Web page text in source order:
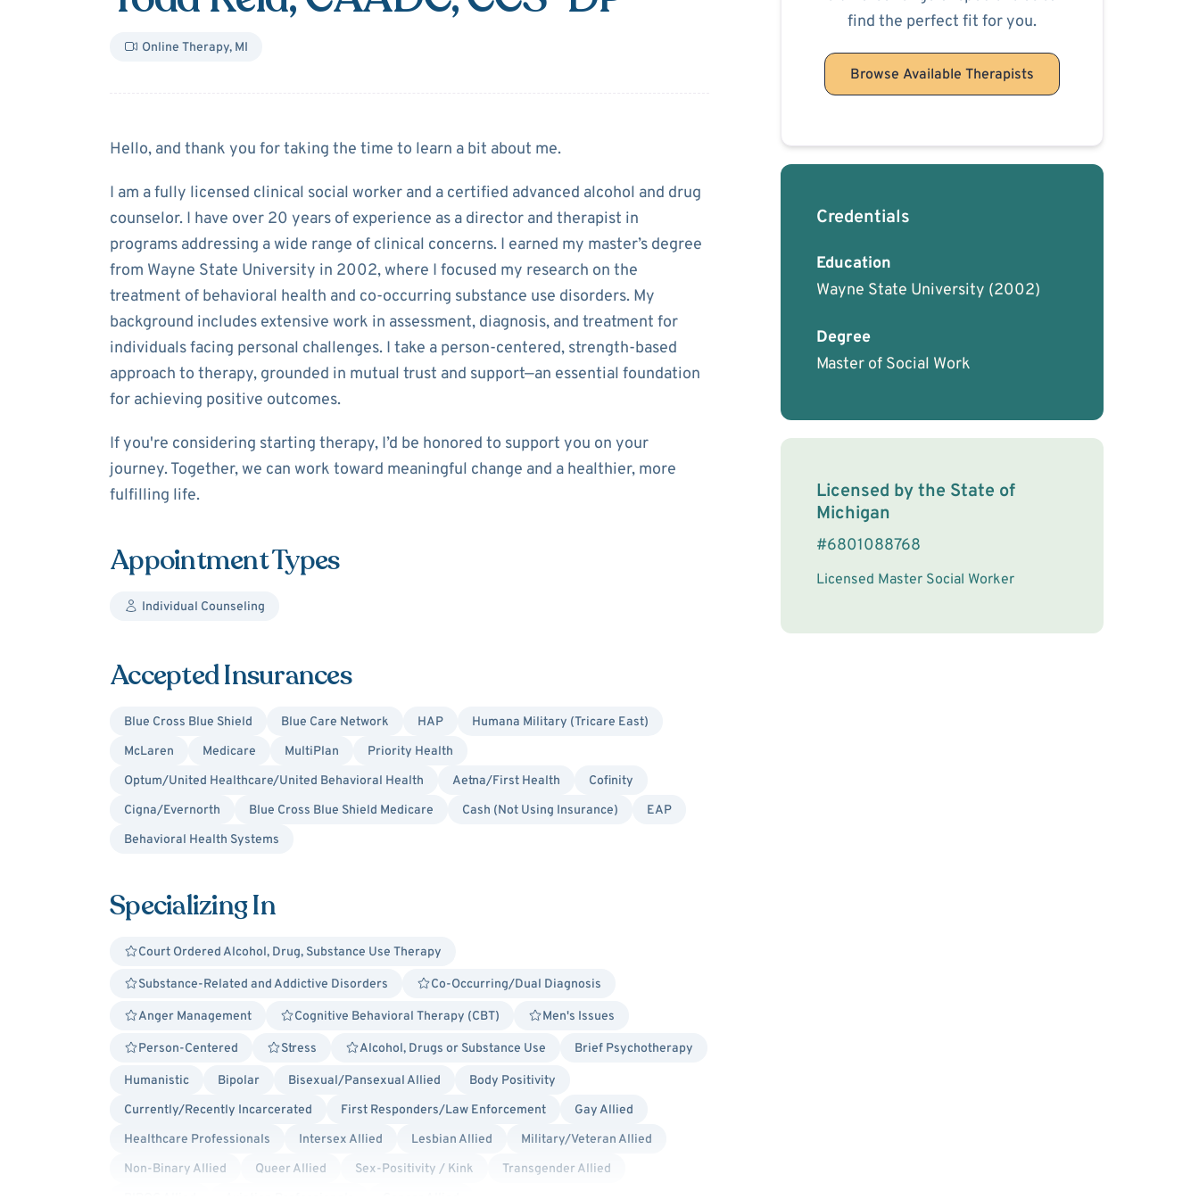
Online Therapy, MI
AboutTodd Reid
Hello, and thank you for taking the time to learn a bit about me.
I am a fully licensed clinical social worker and a certified advanced alcohol and drug
counselor. I have over 20 years of experience as a director and therapist in
programs addressing a wide range of clinical concerns. I earned my master’s degree
from Wayne State University in 2002, where I focused my research on the
treatment of behavioral health and co-occurring substance use disorders. My
background includes extensive work in assessment, diagnosis, and treatment for
individuals facing personal challenges. I take a person-centered, strength-based
approach to therapy, grounded in mutual trust and support—an essential foundation
for achieving positive outcomes.
If you're considering starting therapy, I’d be honored to support you on your
journey. Together, we can work toward meaningful change and a healthier, more
fulfilling life.
Appointment Types
Individual Counseling
Accepted Insurances
Blue Cross Blue Shield Blue Care Network HAP
Humana Military (Tricare East)
McLaren
Medicare MultiPlan
Priority Health
Optum/United Healthcare/United Behavioral Health
Aetna/First Health
Cofinity
Cigna/Evernorth
Blue Cross Blue Shield Medicare Cash (Not Using Insurance)
EAP
Behavioral Health Systems
Specializing In
Court Ordered Alcohol, Drug, Substance Use Therapy
Substance-Related and Addictive Disorders Co-Occurring/Dual Diagnosis
Anger Management Cognitive Behavioral Therapy (CBT) Men's Issues
Person-Centered Stress Alcohol, Drugs or Substance Use Brief Psychotherapy
Humanistic Bipolar Bisexual/Pansexual Allied
Body Positivity
Currently/Recently Incarcerated
First Responders/Law Enforcement
Gay Allied
Healthcare Professionals
Intersex Allied Lesbian Allied
Military/Veteran Allied
Non-Binary Allied
Queer Allied Sex-Positivity / Kink
Transgender Allied
find the perfect fit for you.
Browse Available Therapists
Credentials
Education
Wayne State University (2002)
Degree
Master of Social Work
License Information
Licensed by the State of
Michigan
#6801088768
Licensed Master Social Worker